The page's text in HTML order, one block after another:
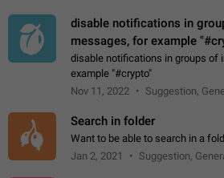
disable notifications in
messages, for example
disable notifications in groups of
example "#crypto"
Nov 11, 2022
Suggestion,
Search in folder
Want to be able to search in a
Jan 2, 2021
Suggestion,